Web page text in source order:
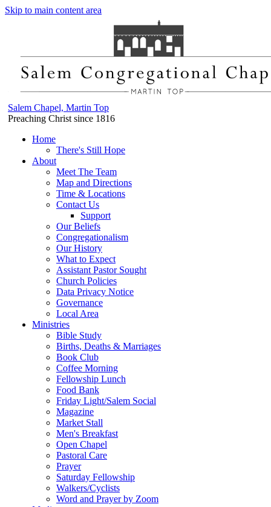
Skip to main content area
Salem Chapel, Martin Top
Preaching Christ since 1816
Home
There's Still Hope
About
Meet The Team
Map and Directions
Time & Locations
Contact Us
Support
Our Beliefs
Congregationalism
Our History
What to Expect
Assistant Pastor Sought
Church Policies
Data Privacy Notice
Governance
Local Area
Ministries
Bible Study
Births, Deaths & Marriages
Book Club
Coffee Morning
Fellowship Lunch
Food Bank
Friday Light/Salem Social
Magazine
Market Stall
Men's Breakfast
Open Chapel
Pastoral Care
Prayer
Saturday Fellowship
Walkers/Cyclists
Word and Prayer by Zoom